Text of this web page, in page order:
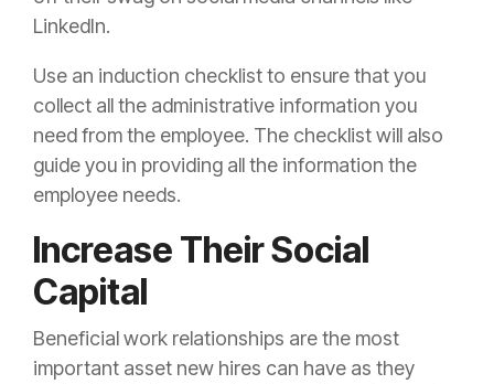
LinkedIn.
Use an induction checklist to ensure that you
collect all the administrative information you
need from the employee. The checklist will also
guide you in providing all the information the
employee needs.
Increase Their Social
Capital
Beneficial work relationships are the most
important asset new hires can have as they